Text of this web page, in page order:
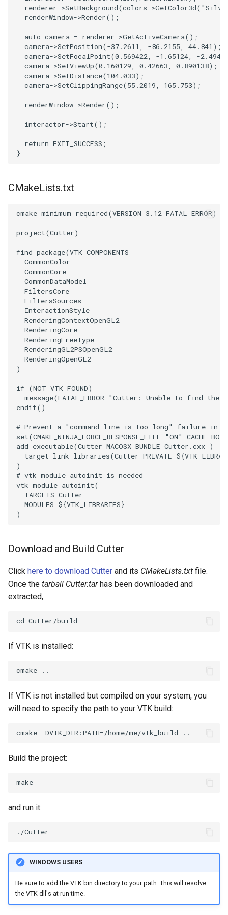
PlanesIntersection
PlatonicSolids
Point
PolyLine
PolyLine1
PolyhedronAndHexahedron
Pyramid
Quad
QuadraticHexahedron
QuadraticHexahedronDemo
QuadraticTetraDemo
RegularPolygonSource
ShrinkCube
SourceObjectsDemo
SphereSource
Tetrahedron
TextActor
Triangle
TriangleStrip
Vertex
ReadTextFile
ReadUnknownTypeXMLFile
ReadUnstructuredGrid
SimplePointsReader
SimplePointsWriter
VRMLImporter
VRMLImporterDemo
WriteBMP
WriteLegacyLinearCells
WritePLY
WriteSTL
WriteTIFF
WriteVTI
WriteVTP
WriteVTU
XMLPImageDataWriter
XMLPUnstructuredGridWriter
XMLStructuredGridWriter
ImageMapper
ImageMask
ImageMathematics
ImageMedian3D
ImageMirrorPad
ImageOrder
ImageOrientation
ImagePermute
ImageRFFT
ImageRange3D
ImageSeparableConvolution
ImageShiftScale
ImageShrink3D
ImageSinusoidSource
ImageSlice
ImageSobel2D
ImageStack
ImageStencil
ImageText
ImageThreshold
ImageToStructuredPoints
ImageWarp
Interpolation
NegativeIndices
GeometryFilter
GetMiscCellData
GetMiscPointData
GradientFilter
GreedyTerrainDecimation
ImplicitPolyDataDistance
ImplicitSelectionLoop
InterpolateMeshOnGrid
InterpolateTerrain
IntersectionPolyDataFilter
KochanekSpline
KochanekSplineDemo
LinearExtrusion
LoopBooleanPolyDataFilter
MaskPoints
MergeSelections
MeshQuality
MiscCellData
MiscPointData
MultiBlockMergeFilter
OrientedBoundingCylinder
PointInsideObject
PointLocator
PointLocatorVisualization
PCAStatistics
PiecewiseFunction
PointInPolygon
RenderScalarToFloatBuffer
SaveSceneToFile
Screenshot
ShallowCopy
ShareCamera
ShepardMethod
SparseArray
TimeStamp
Timer
TimerLog
UnknownLengthArray
Vector
VectorArrayKnownLength
VectorArrayUnknownLength
ViewportBorders
WindowModifiedEvent
DistanceToCamera
DrawText
EdgePoints
ElevationBandsWithGlyphs
ExtrudePolyDataAlongLine
FontFile
FrogBrain
FrogSlice
FroggieSurface
FroggieView
Glyph3DMapper
Hanoi
HanoiInitial
HanoiIntermediate
Hawaii
HideActor
HideAllActors
IsosurfaceSampling
Kitchen
KochSnowflake
LabelContours
Legend
LoopShrink
Morph3D
QuadraticTetra
QuadraticTetraDemo
ProgrammableGlyphFilter
ProgrammableGlyphs
SplatFace
Stocks
ProgrammableGlyphFilter
ProgrammableGlyphs
renderer->SetBackground(colors->GetColor3d(
renderWindow->Render();
auto camera = renderer->GetActiveCamera();
camera->SetPosition(-37.2611 , -86.2155, 44.841 );
camera->SetFocalPoint(0.569422, -1.65124,
-
camera->SetViewUp(0.160129, 0.42663, 0.890138);
camera->SetDistance(104.033);
camera->SetClippingRange(55.2019, 165.753);
renderWindow->Render();
interactor->Start();
return EXIT_SUCCESS ;
}
CMakeLists.txt
cmake_minimum_required(VERSION 3.12 FATAL_ERROR)
project(Cutter)
find_package(VTK COMPONENTS
CommonColor
CommonCore
CommonDataModel
FiltersCore
FiltersSources
InteractionStyle
RenderingContextOpenGL2
RenderingCore
RenderingFreeType
RenderingGL2PSOpenGL2
RenderingOpenGL2
)
if (NOT VTK_FOUND)
message(FATAL_ERROR
"Cutter: Unable to find the
endif()
# Prevent a "command line is too long" failure in
set(CMAKE_NINJA_FORCE_RESPONSE_FILE "ON" CACHE
add_executable(Cutter MACOSX_BUNDLE Cutter.cxx )
target_link_libraries(Cutter PRIVATE ${
)
# vtk_module_autoinit is needed
vtk_module_autoinit(
TARGETS Cutter
MODULES ${VTK_LIBRARIES}
)
Download and Build Cutter
Click here to download Cutter and its CMakeLists.txt file.
Once the tarball Cutter.tarhas been downloaded and
extracted,
If VTK is installed:
If VTK is not installed but compiled on your system, you
will need to specify the path to your VTK build:
Build the project:
and run it:
WINDOWS USERS
Be sure to add the VTK bin directory to your path. This will resolve
the VTK dll's at run time.